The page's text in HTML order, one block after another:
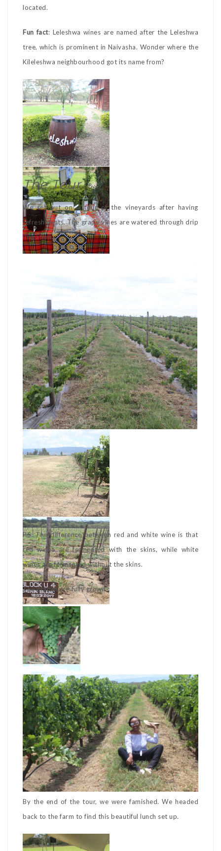
located.
Fun fact: Leleshwa wines are named after the Leleshwa
tree, which is prominent in Naivasha. Wonder where the
Kileleshwa neighbourhood got its name from?
The Tour
We set out on a tour of the vineyards after having
refreshments. The grape vines are watered through drip
irrigation.
P.S. The difference between red and white wine is that
red wines are fermented with the skins, while white
wines are fermented without the skins.
The grapes are fully grown.
By the end of the tour, we were famished. We headed
back to the farm to find this beautiful lunch set up.